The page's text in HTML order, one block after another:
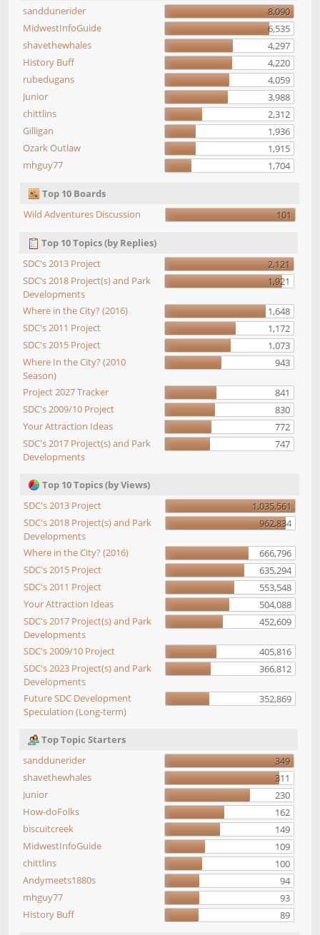
sanddunerider
8,090
MidwestInfoGuide
6,535
shavethewhales
4,297
History Buff
4,220
rubedugans
4,059
Junior
3,988
chittlins
2,312
Gilligan
1,936
Ozark Outlaw
1,915
mhguy77
1,704
Top 10 Boards
Wild Adventures Discussion
101
Top 10 Topics (by Replies)
SDC's 2013 Project
2,121
SDC's 2018 Project(s) and Park
Developments
1,921
Where in the City? (2016)
1,648
SDC's 2011 Project
1,172
SDC's 2015 Project
1,073
Where In the City? (2010
Season)
943
Project 2027 Tracker
841
SDC's 2009/10 Project
830
Your Attraction Ideas
772
SDC's 2017 Project(s) and Park
Developments
747
Top 10 Topics (by Views)
SDC's 2013 Project
1,035,561
SDC's 2018 Project(s) and Park
Developments
962,834
Where in the City? (2016)
666,796
SDC's 2015 Project
635,294
SDC's 2011 Project
553,548
Your Attraction Ideas
504,088
SDC's 2017 Project(s) and Park
Developments
452,609
SDC's 2009/10 Project
405,816
SDC's 2023 Project(s) and Park
Developments
366,812
Future SDC Development
Speculation (Long-term)
352,869
Top Topic Starters
sanddunerider
349
shavethewhales
311
Junior
230
How-doFolks
162
biscuitcreek
149
MidwestInfoGuide
109
chittlins
100
Andymeets1880s
94
mhguy77
93
History Buff
89